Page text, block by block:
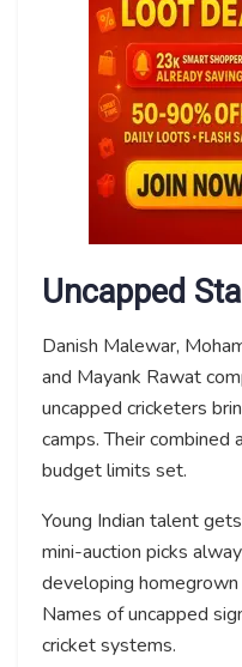
Uncapped
Danish Malewar,
and Mayank Rawat
uncapped cricketers
camps. Their
budget limits set.
Young Indian talent
mini-auction picks
developing
Names of uncapped
cricket systems.